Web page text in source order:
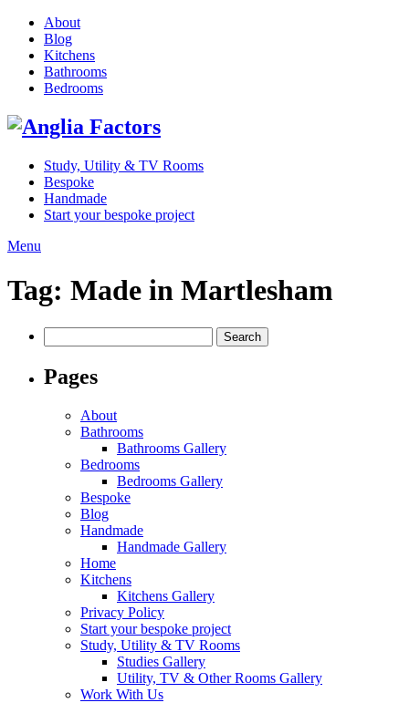
About
Blog
Kitchens
Bathrooms
Bedrooms
Study, Utility & TV Rooms
Bespoke
Handmade
Start your bespoke project
Menu
Tag: Made in Martlesham
for:
Pages
About
Bathrooms
Bathrooms Gallery
Bedrooms
Bedrooms Gallery
Bespoke
Blog
Handmade
Handmade Gallery
Home
Kitchens
Kitchens Gallery
Privacy Policy
Start your bespoke project
Study, Utility & TV Rooms
Studies Gallery
Utility, TV & Other Rooms Gallery
Work With Us